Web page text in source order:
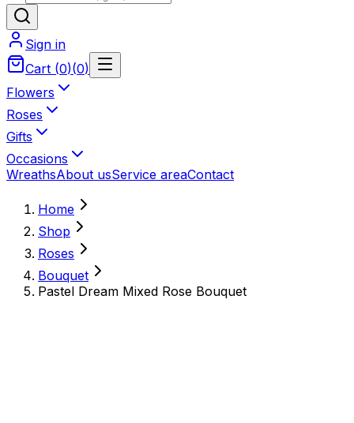
Sign in
Cart (0)(0)
Flowers
Roses
Gifts
Occasions
WreathsAbout usService areaContact
Home
Shop
Roses
Bouquet
Pastel Dream Mixed Rose Bouquet